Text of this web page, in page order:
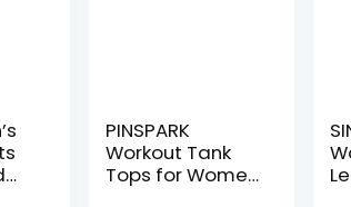
PINSPARK
Workout Tank
Tops for Women